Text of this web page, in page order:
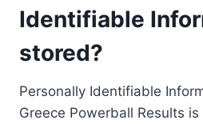
Identifiable
stored?
Personally Identifiable
Greece Powerball Results